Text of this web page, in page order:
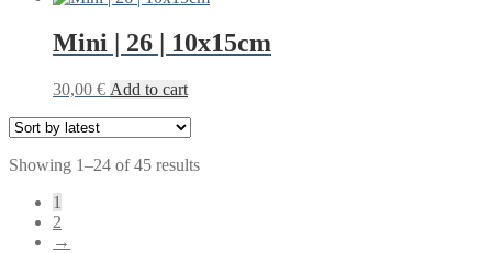
Mini | 26 | 10x15cm
30,00 € Add to cart
Showing 1–24 of 45 resultsSorted
1
2
→